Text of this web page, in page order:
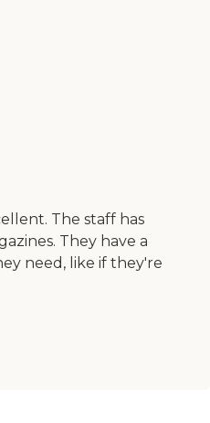
The staff has
They have a
need, like if they're